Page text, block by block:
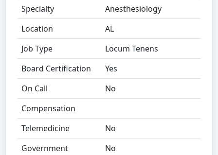
Specialty
Anesthesiology
Location
AL
Job Type
Locum Tenens
Board Certification
Yes
On Call
No
Compensation
Telemedicine
No
Government
No